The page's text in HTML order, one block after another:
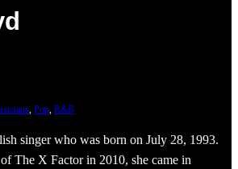
, Pop, R&B
singer who was born on July 28, 1993.
The X Factor in 2010, she came in